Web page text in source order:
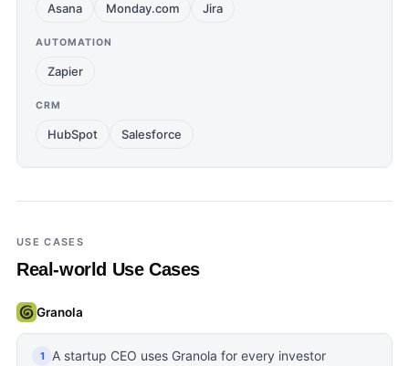
Asana Monday.com Jira
AUTOMATION
Zapier
CRM
HubSpot Salesforce
USE CASES
Real-world Use Cases
Granola
1
A startup CEO uses Granola for every investor